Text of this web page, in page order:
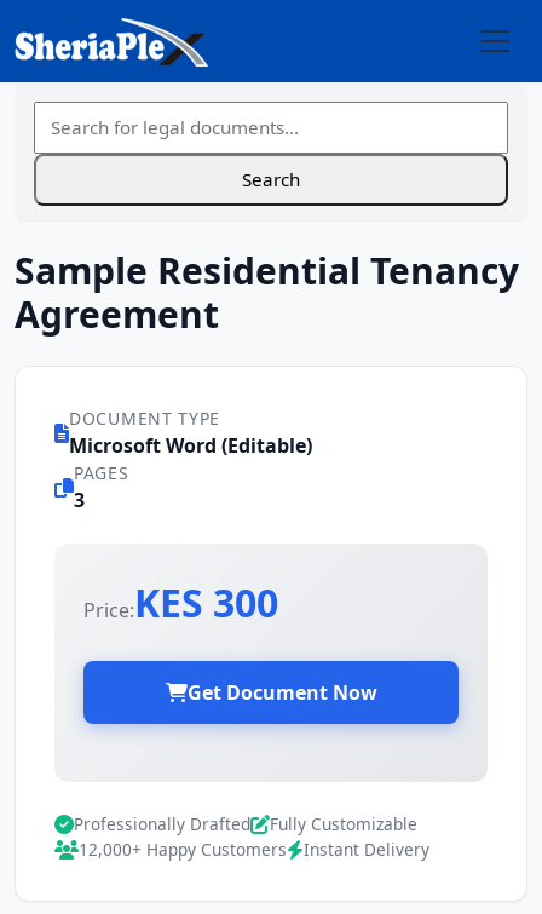
Sample Residential Tenancy
Agreement
DOCUMENT TYPE
Microsoft Word (Editable)
PAGES
3
Price:KES 300
Get Document Now
Professionally Drafted
Fully Customizable
12,000+ Happy Customers
Instant Delivery